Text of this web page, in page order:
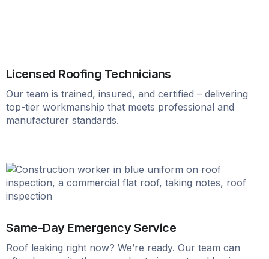
Licensed Roofing Technicians
Our team is trained, insured, and certified – delivering
top-tier workmanship that meets professional and
manufacturer standards.
Same-Day Emergency Service
Roof leaking right now? We’re ready. Our team can